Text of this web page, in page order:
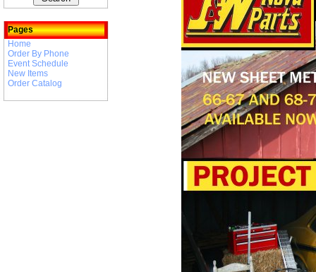
Pages
Home
Order By Phone
Event Schedule
New Items
Order Catalog